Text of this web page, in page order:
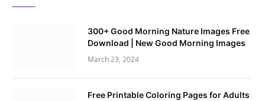
300+ Good Morning Nature Images Free
Download | New Good Morning Images
March 23, 2024
Free Printable Coloring Pages for Adults